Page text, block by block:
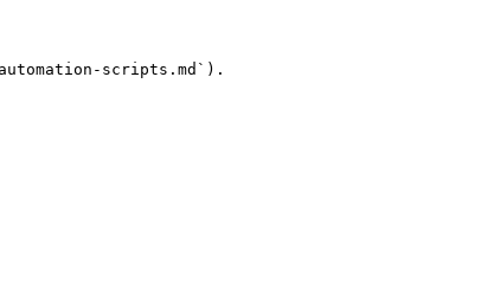
scripts.md`).